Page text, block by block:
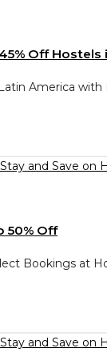
Off Hostels
America
50% Off
Bookings at